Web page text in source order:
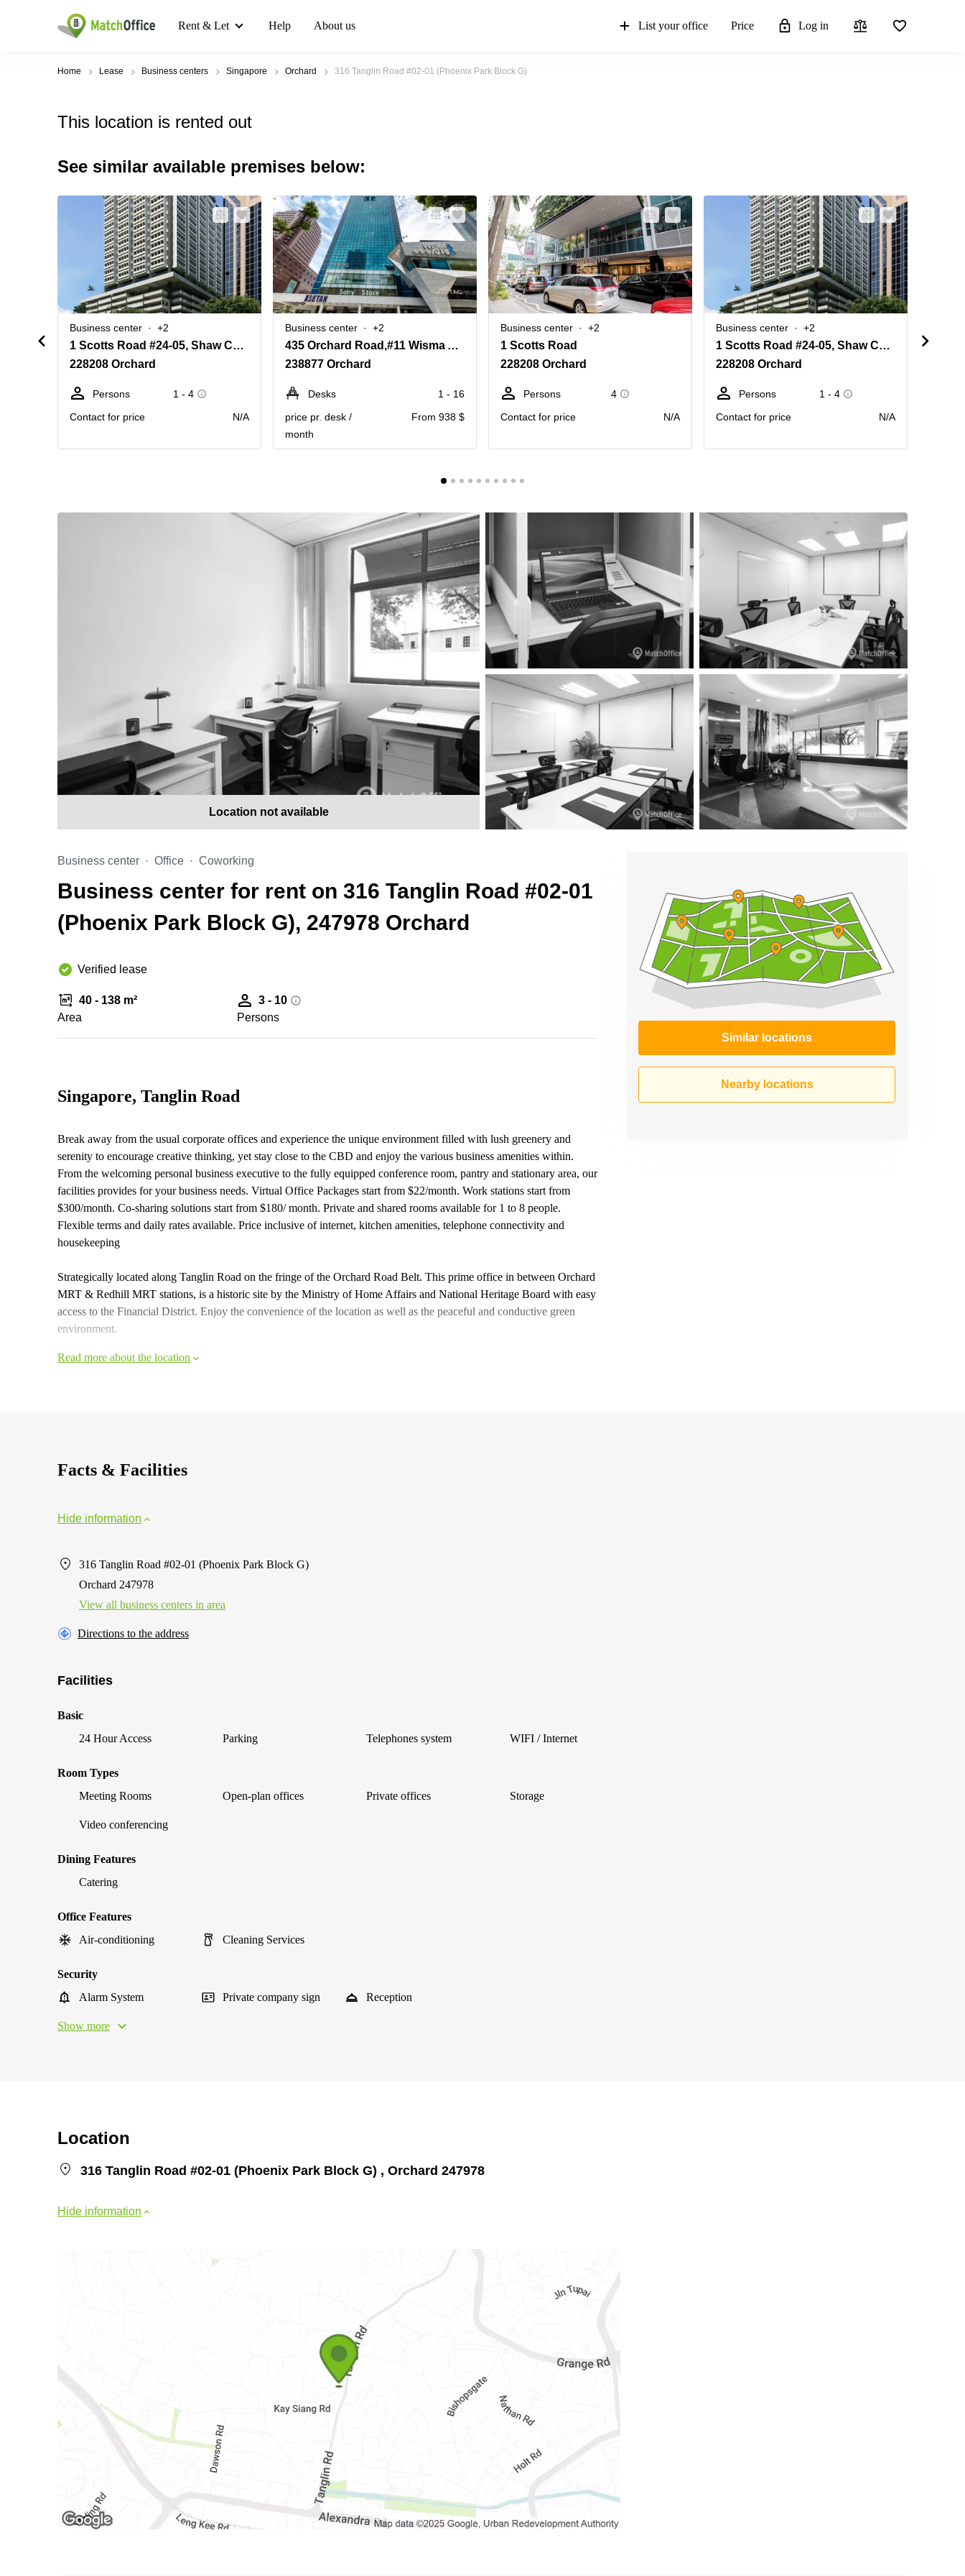
Rent & Let Help About us List your office Price Log in
Home Lease Business centers Singapore Orchard 316 Tanglin Road #02-01 (Phoenix Park Block G)
This location is rented out
See similar available premises below:
Business center +2
1 Scotts Road #24-05, Shaw Centre
228208 Orchard
Persons
1 - 4
Contact for price
N/A
Business center +2
435 Orchard Road,#11 Wisma Atria
238877 Orchard
Desks
1 - 16
price pr. desk /
month
From 938 $
Business center +2
1 Scotts Road
228208 Orchard
Persons
4
Contact for price
N/A
Business center +2
1 Scotts Road #24-05, Shaw Centre
228208 Orchard
Persons
1 - 4
Contact for price
N/A
Location not available
Business center Office Coworking
Business center for rent on 316 Tanglin Road #02-01
(Phoenix Park Block G), 247978 Orchard
Verified lease
40 - 138 m²
Area
3 - 10
Persons
Similar locations
Nearby locations
Singapore, Tanglin Road
Break away from the usual corporate offices and experience the unique environment filled with lush greenery and
serenity to encourage creative thinking, yet stay close to the CBD and enjoy the various business amenities within.
From the welcoming personal business executive to the fully equipped conference room, pantry and stationary area, our
facilities provides for your business needs. Virtual Office Packages start from $22/month. Work stations start from
$300/month. Co-sharing solutions start from $180/ month. Private and shared rooms available for 1 to 8 people.
Flexible terms and daily rates available. Price inclusive of internet, kitchen amenities, telephone connectivity and
housekeeping
Strategically located along Tanglin Road on the fringe of the Orchard Road Belt. This prime office in between Orchard
MRT & Redhill MRT stations, is a historic site by the Ministry of Home Affairs and National Heritage Board with easy
access to the Financial District. Enjoy the convenience of the location as well as the peaceful and conductive green
environment.
Read more about the location
Facts & Facilities
Hide information
316 Tanglin Road #02-01 (Phoenix Park Block G)
Orchard 247978
View all business centers in area
Directions to the address
Facilities
Basic
24 Hour Access
Parking Telephones system WIFI / Internet
Room Types
Meeting Rooms
Open-plan offices Private offices Storage
Video conferencing
Dining Features
Catering
Office Features
Air-conditioning
Cleaning Services
Security
Alarm System
Private company sign Reception
Show more
Location
316 Tanglin Road #02-01 (Phoenix Park Block G) , Orchard 247978
Hide information